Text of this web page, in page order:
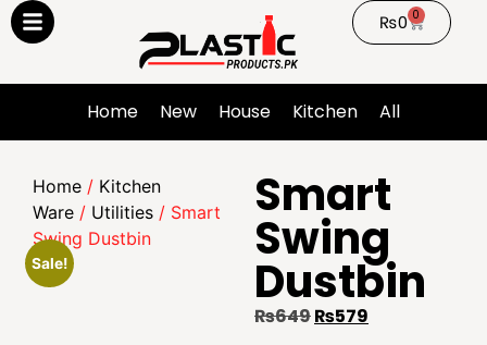
₨0 0
Home New House Kitchen All
Home / Kitchen
Ware / Utilities / Smart
Swing Dustbin
Sale!
Smart
Swing
Dustbin
₨649₨579